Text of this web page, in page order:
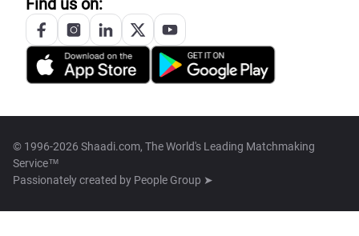
Find us on:
© 1996-2026 Shaadi.com, The World's Leading Matchmaking
Service™
Passionately created by People Group ➤